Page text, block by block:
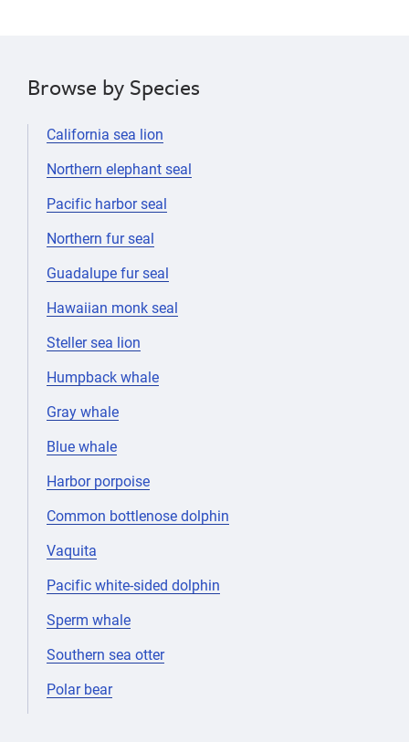
Browse by Species
California sea lion
Northern elephant seal
Pacific harbor seal
Northern fur seal
Guadalupe fur seal
Hawaiian monk seal
Steller sea lion
Humpback whale
Gray whale
Blue whale
Harbor porpoise
Common bottlenose dolphin
Vaquita
Pacific white-sided dolphin
Sperm whale
Southern sea otter
Polar bear